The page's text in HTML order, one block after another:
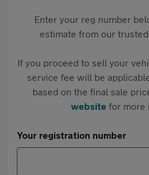
Enter your reg number
estimate from our
If you proceed to sell your
service fee will be
based on the final sale
websitefor more
Your registration number